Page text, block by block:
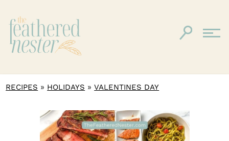
RECIPES » HOLIDAYS »VALENTINES DAY